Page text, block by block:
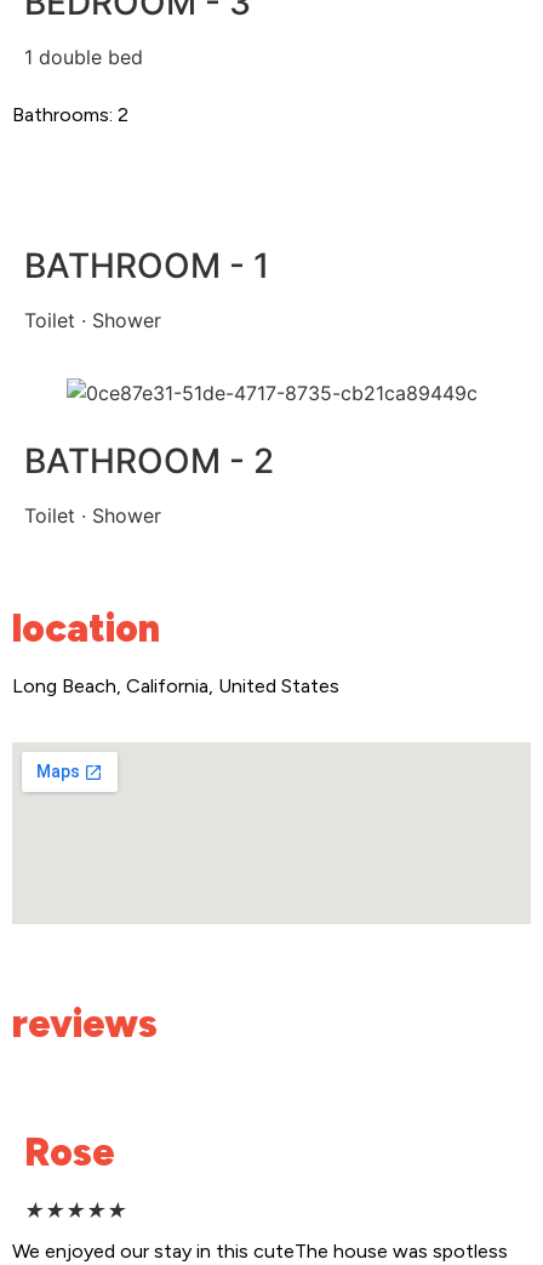
1 double bed
Bathrooms: 2
BATHROOM - 1
Toilet · Shower
BATHROOM - 2
Toilet · Shower
location
Long Beach, California, United States
reviews
Rose
★★★★★
We enjoyed our stay in this cuteThe house was spotless